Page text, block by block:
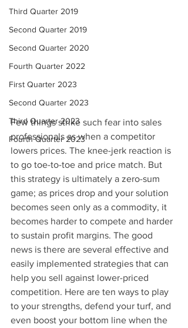
Third Quarter 2019
Second Quarter 2019
Second Quarter 2020
Fourth Quarter 2022
First Quarter 2023
Second Quarter 2023
Third Quarter 2023
Fourth Quarter 2023
Few things strike such fear into sales
professionals as when a competitor
lowers prices. The knee-jerk reaction is
to go toe-to-toe and price match. But
this strategy is ultimately a zero-sum
game; as prices drop and your solution
becomes seen only as a commodity, it
becomes harder to compete and harder
to sustain profit margins. The good
news is there are several effective and
easily implemented strategies that can
help you sell against lower-priced
competition. Here are ten ways to play
to your strengths, defend your turf, and
even boost your bottom line when the